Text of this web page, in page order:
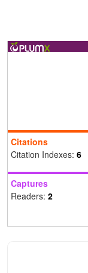
Citations
Citation Indexes: 6
Captures
Readers: 2